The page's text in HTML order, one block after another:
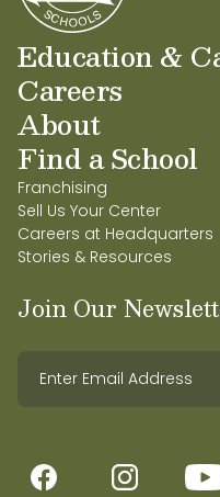
Education &
Careers
About
Find a School
Franchising
Sell Us Your Center
Careers at Headquarters
Stories & Resources
Join Our